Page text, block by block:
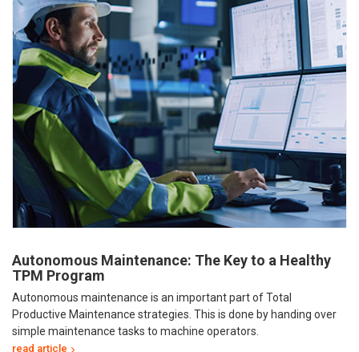
Autonomous Maintenance: The Key to a Healthy
TPM Program
Autonomous maintenance is an important part of Total
Productive Maintenance strategies. This is done by handing over
simple maintenance tasks to machine operators.